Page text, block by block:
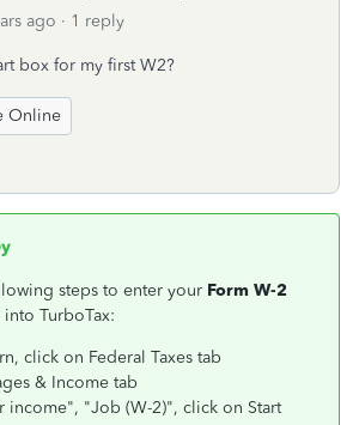
ago 1 reply
box for my first W2?
Online
steps to enter your Form W-2
TurboTax:
click on Federal Taxes tab
& Income tab
income", "Job (W-2)", click on Start